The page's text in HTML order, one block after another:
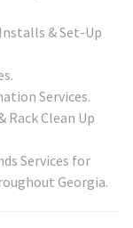
& Set-Up
Services.
Rack Clean Up
Services for
Georgia.